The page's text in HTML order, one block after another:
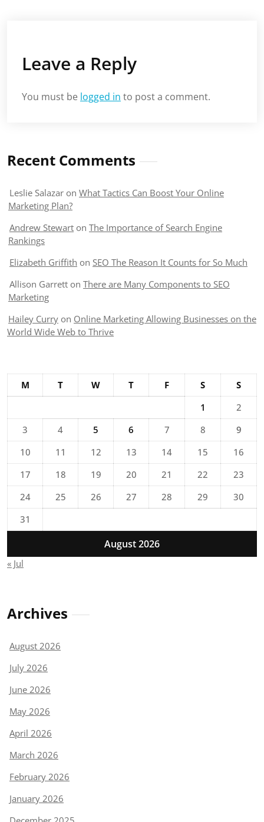
Leave a Reply
You must be logged in to post a comment.
Recent Comments
Leslie Salazar on What Tactics Can Boost Your Online
Marketing Plan?
Andrew Stewart on The Importance of Search Engine
Rankings
Elizabeth Griffith on SEO The Reason It Counts for So Much
Allison Garrett on There are Many Components to SEO
Marketing
Hailey Curry on Online Marketing Allowing Businesses on the
World Wide Web to Thrive
August 2026
M T W T F S
S
1
2
3
4 5 6 7 8
9
10
11 12 13 14 15
16
17
18 19 20 21 22
23
24
25 26 27 28 29
30
31
« Jul
Archives
August 2026
July 2026
June 2026
May 2026
April 2026
March 2026
February 2026
January 2026